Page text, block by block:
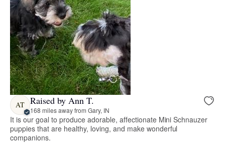
AT Raised by Ann T.
168 miles away from Gary, IN
It is our goal to produce adorable, affectionate Mini Schnauzer
puppies that are healthy, loving, and make wonderful
companions.